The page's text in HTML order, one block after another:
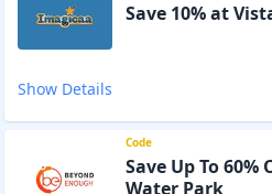
Save 10% at
Show Details
Code
Save Up To 60%
Water Park